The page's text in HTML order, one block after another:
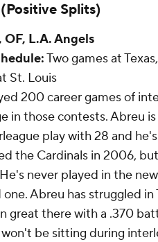
Splits)
OF, L.A. Angels
Two games at
St. Louis
200 career games of
in those contests. Abreu
play with 28 and
the Cardinals in 2006,
never played in the
Abreu has struggled in
great there with a .370
be sitting during